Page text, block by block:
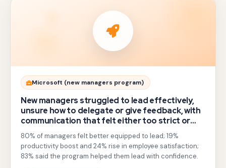
stakes
session
on
AI
in
defence
decision-
Microsoft (new managers program)
New managers struggled to lead effectively,
unsure how to delegate or give feedback, with
communication that felt either too strict or
too soft, lowering team morale.
80% of managers felt better equipped to lead; 19%
productivity boost and 24% rise in employee satisfaction;
83% said the program helped them lead with confidence.
Gotezu
delivered
experiential
leadership
sessions
moving